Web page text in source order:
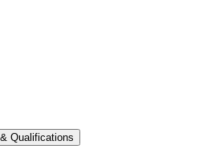
Qualifications